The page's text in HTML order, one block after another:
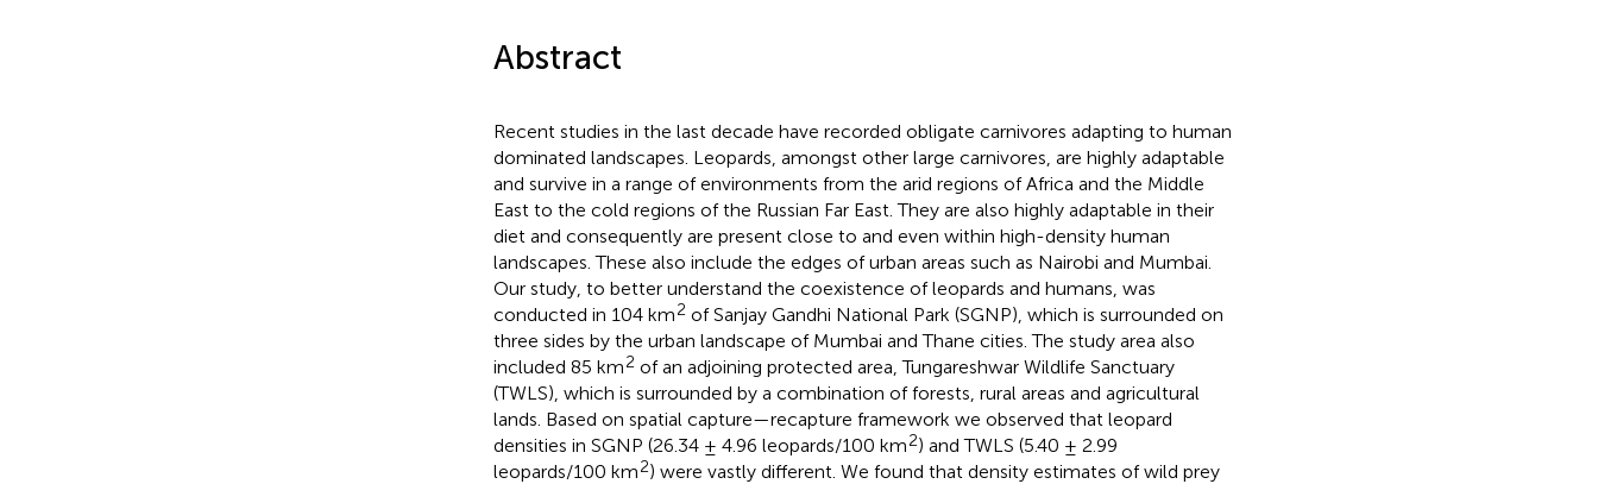
Abstract
Recent studies in the last decade have recorded obligate carnivores adapting to human
dominated landscapes. Leopards, amongst other large carnivores, are highly adaptable
and survive in a range of environments from the arid regions of Africa and the Middle
East to the cold regions of the Russian Far East. They are also highly adaptable in their
diet and consequently are present close to and even within high-density human
landscapes. These also include the edges of urban areas such as Nairobi and Mumbai.
Our study, to better understand the coexistence of leopards and humans, was
conducted in 104 km2 of Sanjay Gandhi National Park (SGNP), which is surrounded on
three sides by the urban landscape of Mumbai and Thane cities. The study area also
included 85 km2 of an adjoining protected area, Tungareshwar Wildlife Sanctuary
(TWLS), which is surrounded by a combination of forests, rural areas and agricultural
lands. Based on spatial capture—recapture framework we observed that leopard
densities in SGNP (26.34 ± 4.96 leopards/100 km2) and TWLS (5.40 ± 2.99
leopards/100 km2) were vastly different. We found that density estimates of wild prey